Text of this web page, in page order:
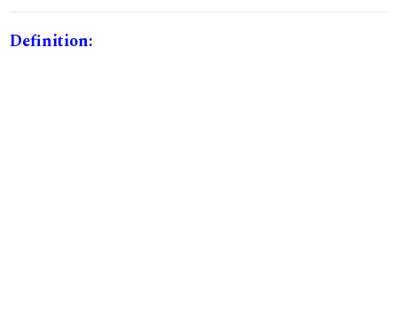
Definition: